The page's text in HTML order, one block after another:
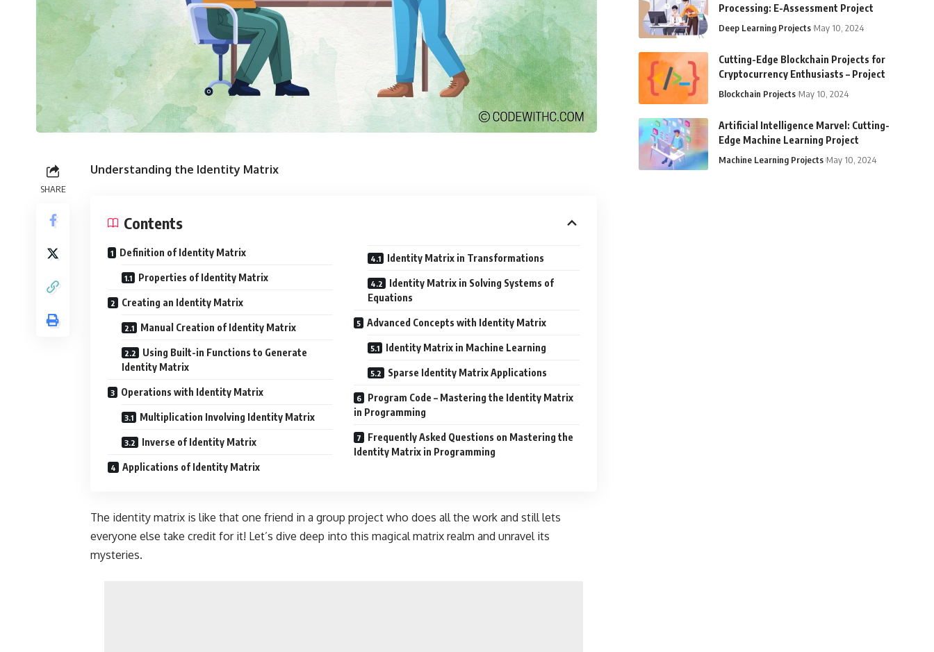
SHARE
Understanding the Identity Matrix
Contents
Definition of Identity Matrix
Properties of Identity Matrix
Creating an Identity Matrix
Manual Creation of Identity Matrix
Using Built-in Functions to Generate
Identity Matrix
Operations with Identity Matrix
Multiplication Involving Identity Matrix
Inverse of Identity Matrix
Applications of Identity Matrix
Identity Matrix in Transformations
Identity Matrix in Solving Systems of
Equations
Advanced Concepts with Identity Matrix
Identity Matrix in Machine Learning
Sparse Identity Matrix Applications
Program Code – Mastering the Identity Matrix
in Programming
Frequently Asked Questions on Mastering the
Identity Matrix in Programming
The identity matrix is like that one friend in a group project who does all the work and still lets
everyone else take credit for it! Let’s dive deep into this magical matrix realm and unravel its
mysteries.
Processing: E-Assessment Project
Deep Learning Projects May 10, 2024
Cutting-Edge Blockchain Projects for
Cryptocurrency Enthusiasts – Project
Blockchain Projects May 10, 2024
Artificial Intelligence Marvel: Cutting-
Edge Machine Learning Project
Machine Learning Projects May 10, 2024